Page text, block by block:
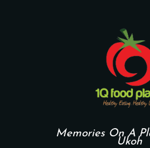
Memories On A
Ukoh